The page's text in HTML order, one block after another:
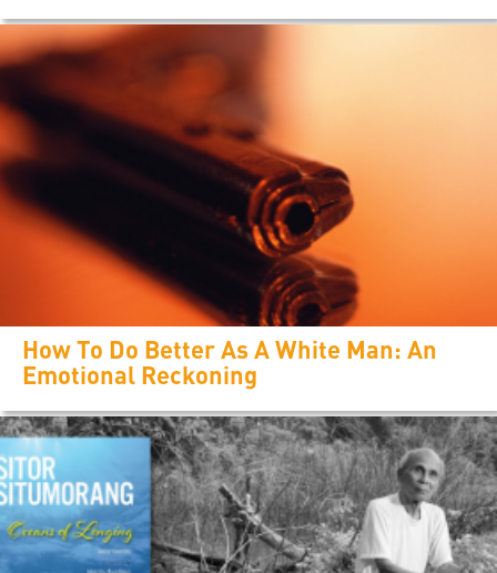
How To Do Better As A White Man: An
Emotional Reckoning